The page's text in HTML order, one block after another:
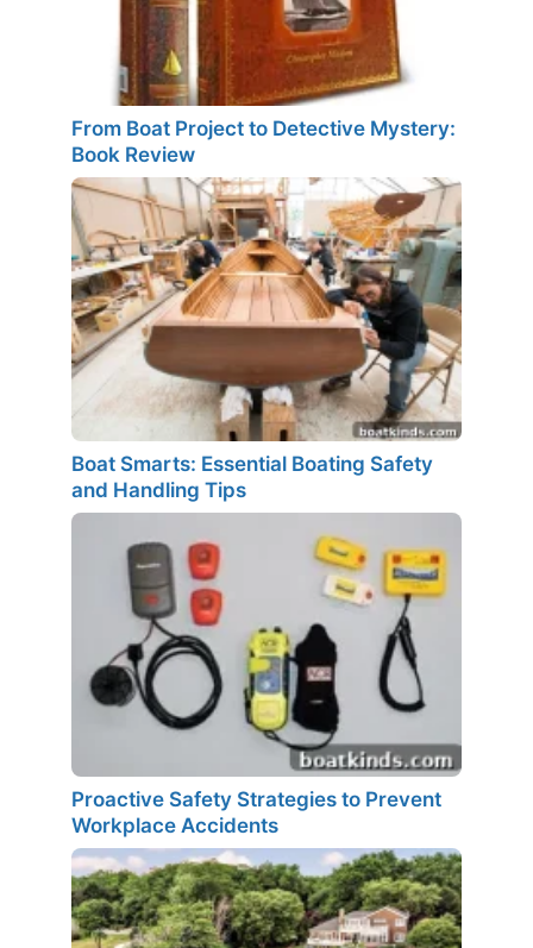
From Boat Project to Detective Mystery:
Book Review
Boat Smarts: Essential Boating Safety
and Handling Tips
Proactive Safety Strategies to Prevent
Workplace Accidents